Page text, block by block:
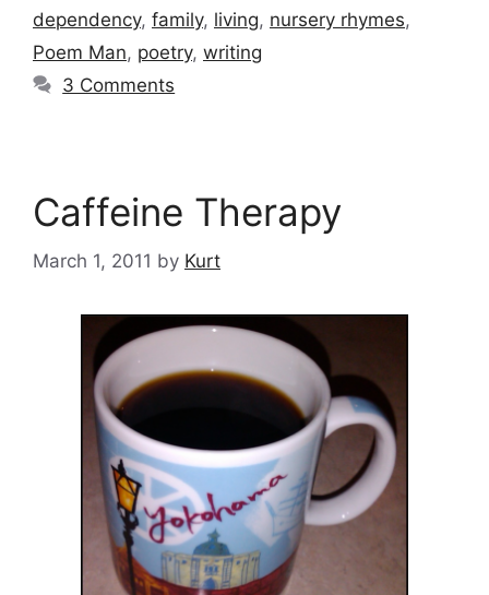
dependency, family, living, nursery rhymes,
Poem Man, poetry, writing
3 Comments
Caffeine Therapy
March 1, 2011 by Kurt